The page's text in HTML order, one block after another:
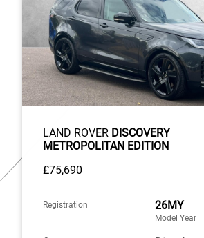
LAND ROVER DISCOVERY
METROPOLITAN EDITION
£75,690
Registration 26MY
Model Year